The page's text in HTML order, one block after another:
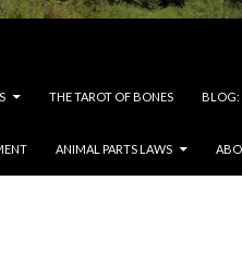
THE TAROT OF BONES BLOG:
ANIMAL PARTS LAWS